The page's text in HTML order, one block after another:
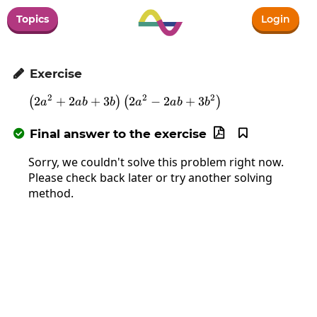
Topics Login
 Exercise
(2a2 + 2ab + 3b) (2a2 − 2ab + 3b2 )
 Final answer to the exercise 

Sorry, we couldn't solve this problem right now.
Please check back later or try another solving
method.